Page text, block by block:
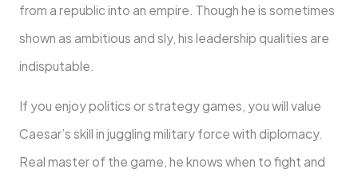
from a republic into an empire. Though he is sometimes
shown as ambitious and sly, his leadership qualities are
indisputable.
If you enjoy politics or strategy games, you will value
Caesar’s skill in juggling military force with diplomacy.
Real master of the game, he knows when to fight and